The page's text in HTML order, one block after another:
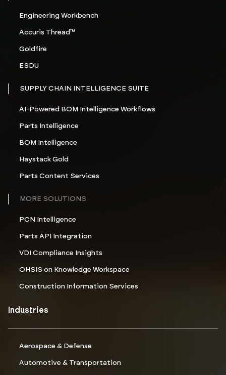
Engineering Workbench
Accuris Thread™
Goldfire
ESDU
SUPPLY CHAIN INTELLIGENCE SUITE
AI-Powered BOM Intelligence Workflows
Parts Intelligence
BOM Intelligence
Haystack Gold
Parts Content Services
MORE SOLUTIONS
PCN Intelligence
Parts API Integration
VDI Compliance Insights
OHSIS on Knowledge Workspace
Construction Information Services
Industries
Aerospace & Defense
Automotive & Transportation